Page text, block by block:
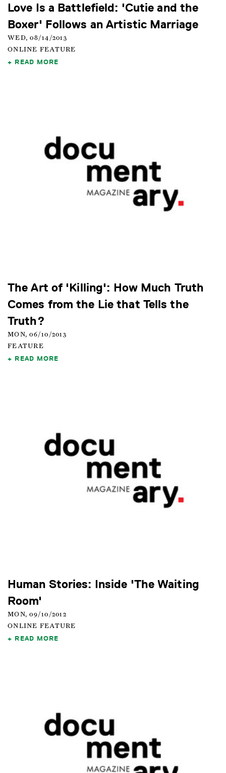
Love Is a Battlefield: 'Cutie and the
Boxer' Follows an Artistic Marriage
WED, 08/14/2013
ONLINE FEATURE
READ MORE
The Art of 'Killing': How Much Truth
Comes from the Lie that Tells the
Truth?
MON, 06/10/2013
FEATURE
READ MORE
Human Stories: Inside 'The Waiting
Room'
MON, 09/10/2012
ONLINE FEATURE
READ MORE